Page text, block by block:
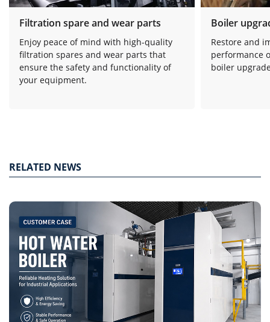
Filtration spare and wear parts
Enjoy peace of mind with high-quality
filtration spares and wear parts that
ensure the safety and functionality of
your equipment.
Boiler
Restore and
performance
boiler
RELATED NEWS